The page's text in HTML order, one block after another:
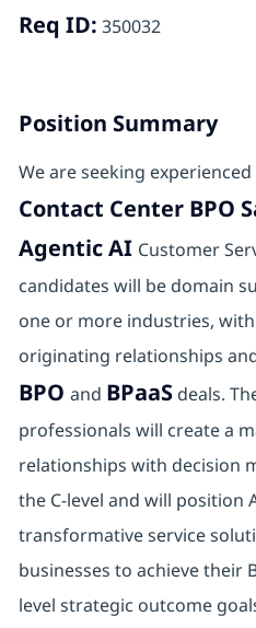
Req ID: 350032
Position Summary
We are seeking
Contact Center BPO
Agentic AI Customer
candidates will be domain
one or more industries,
originating relationships
BPO and BPaaSdeals.
professionals will create a
relationships with decision
the C-level and will position
transformative service
businesses to achieve their
level strategic outcome